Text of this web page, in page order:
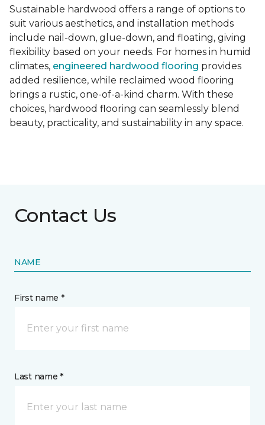
Sustainable hardwood offers a range of options to
suit various aesthetics, and installation methods
include nail-down, glue-down, and floating, giving
flexibility based on your needs. For homes in humid
climates, engineered hardwood flooring provides
added resilience, while reclaimed wood flooring
brings a rustic, one-of-a-kind charm. With these
choices, hardwood flooring can seamlessly blend
beauty, practicality, and sustainability in any space.
Contact Us
NAME
First name *
Last name *